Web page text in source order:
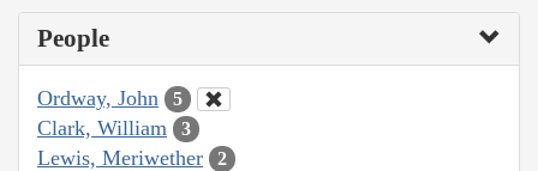
People
Ordway, John 5
Clark, William 3
Lewis, Meriwether 2